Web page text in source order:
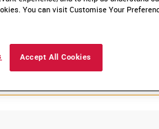
You can visit Customise Your
Accept All Cookies